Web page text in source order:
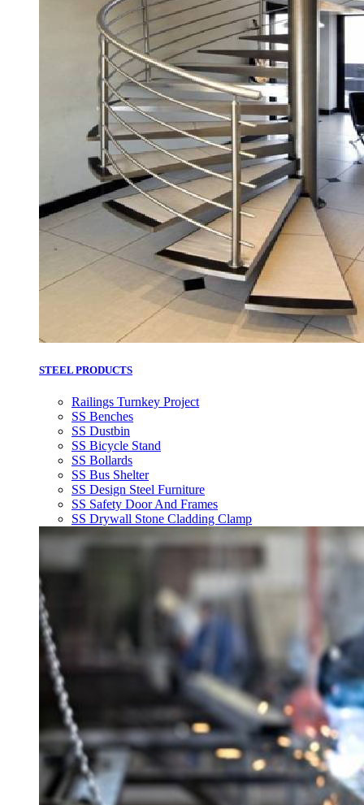
STEEL PRODUCTS
Railings Turnkey Project
SS Benches
SS Dustbin
SS Bicycle Stand
SS Bollards
SS Bus Shelter
SS Design Steel Furniture
SS Safety Door And Frames
SS Drywall Stone Cladding Clamp